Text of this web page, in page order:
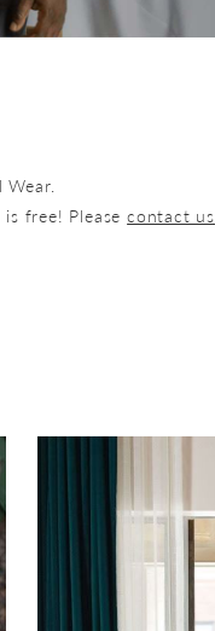
free! Pleasecontact us